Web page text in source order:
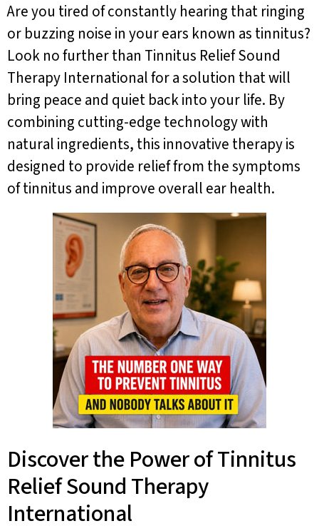
Are you tired of constantly hearing that ringing
or buzzing noise in your ears known as tinnitus?
Look no further than Tinnitus Relief Sound
Therapy International for a solution that will
bring peace and quiet back into your life. By
combining cutting-edge technology with
natural ingredients, this innovative therapy is
designed to provide relief from the symptoms
of tinnitus and improve overall ear health.
Discover the Power of Tinnitus
Relief Sound Therapy
International